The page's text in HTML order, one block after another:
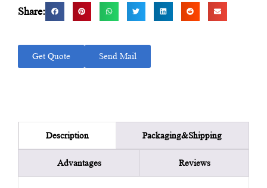
Share:
Get Quote Send Mail
Description Packaging&Shipping
Advantages Reviews